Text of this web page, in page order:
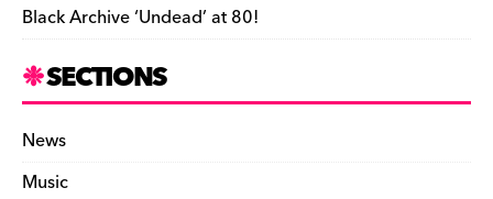
Black Archive ‘Undead’ at 80!
SECTIONS
News
Music